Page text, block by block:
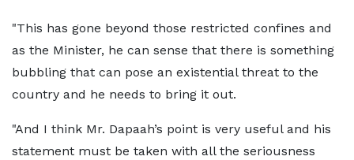
"This has gone beyond those restricted confines and
as the Minister, he can sense that there is something
bubbling that can pose an existential threat to the
country and he needs to bring it out.
"And I think Mr. Dapaah’s point is very useful and his
statement must be taken with all the seriousness